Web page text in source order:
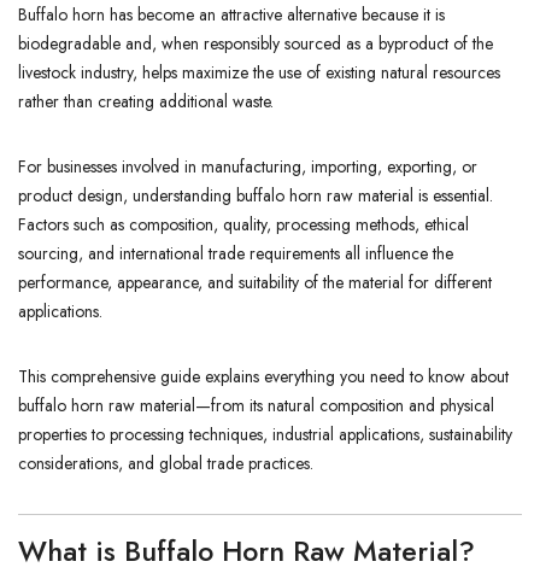
Buffalo horn has become an attractive alternative because it is
biodegradable and, when responsibly sourced as a byproduct of the
livestock industry, helps maximize the use of existing natural resources
rather than creating additional waste.
For businesses involved in manufacturing, importing, exporting, or
product design, understanding buffalo horn raw material is essential.
Factors such as composition, quality, processing methods, ethical
sourcing, and international trade requirements all influence the
performance, appearance, and suitability of the material for different
applications.
This comprehensive guide explains everything you need to know about
buffalo horn raw material—from its natural composition and physical
properties to processing techniques, industrial applications, sustainability
considerations, and global trade practices.
What is Buffalo Horn Raw Material?